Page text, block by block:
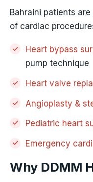
Bahraini patients
of cardiac
Heart bypass
pump technique
Heart valve
Angioplasty &
Pediatric heart
Emergency
Why DDMM